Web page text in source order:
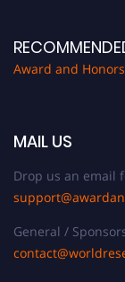
Award and Honors
MAIL US
Drop us an email
General /